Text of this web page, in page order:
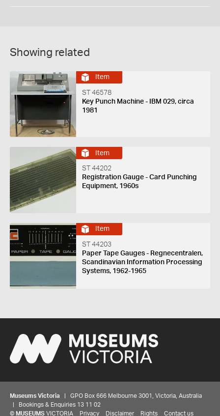
Showing related
Item
ST 46578
Key Punch Machine - IBM 029, circa
1981
Item
ST 44202
Registration Gauge - Card Punching
Equipment, 1960s
Item
ST 44203
Paper Tape Gauges - Regnecentralen,
Scandinavian Information Processing
Systems, 1962-1965
Museums Victoria | GPO Box 666 Melbourne 3001, Victoria, Australia
| Bookings & Enquiries 13 11 02
© MUSEUMS VICTORIA Privacy Disclaimer Rights Contact us